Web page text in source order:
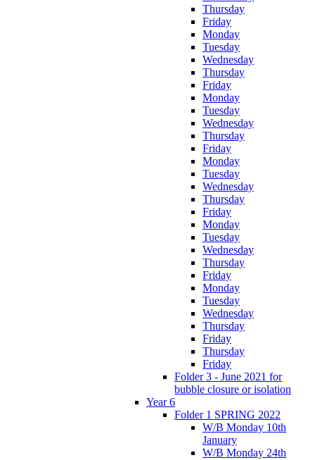
Thursday
Friday
Monday
Tuesday
Wednesday
Thursday
Friday
Monday
Tuesday
Wednesday
Thursday
Friday
Monday
Tuesday
Wednesday
Thursday
Friday
Monday
Tuesday
Wednesday
Thursday
Friday
Monday
Tuesday
Wednesday
Thursday
Friday
Thursday
Friday
Folder 3 - June 2021 for
bubble closure or isolation
Year 6
Folder 1 SPRING 2022
W/B Monday 10th
January
W/B Monday 24th